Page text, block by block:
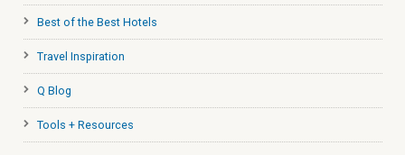
Best of the Best Hotels
Travel Inspiration
Q Blog
Tools + Resources